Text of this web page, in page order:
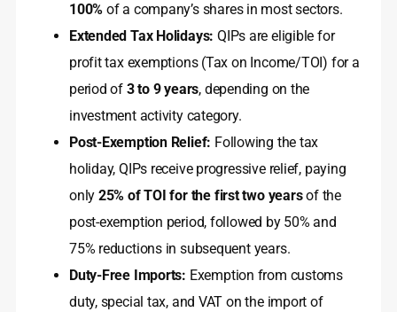
100% of a company’s shares in most sectors.
Extended Tax Holidays: QIPs are eligible for
profit tax exemptions (Tax on Income/TOI) for a
period of 3 to 9 years, depending on the
investment activity category.
Post-Exemption Relief: Following the tax
holiday, QIPs receive progressive relief, paying
only 25% of TOI for the first two yearsof the
post-exemption period, followed by 50% and
75% reductions in subsequent years.
Duty-Free Imports: Exemption from customs
duty, special tax, and VAT on the import of